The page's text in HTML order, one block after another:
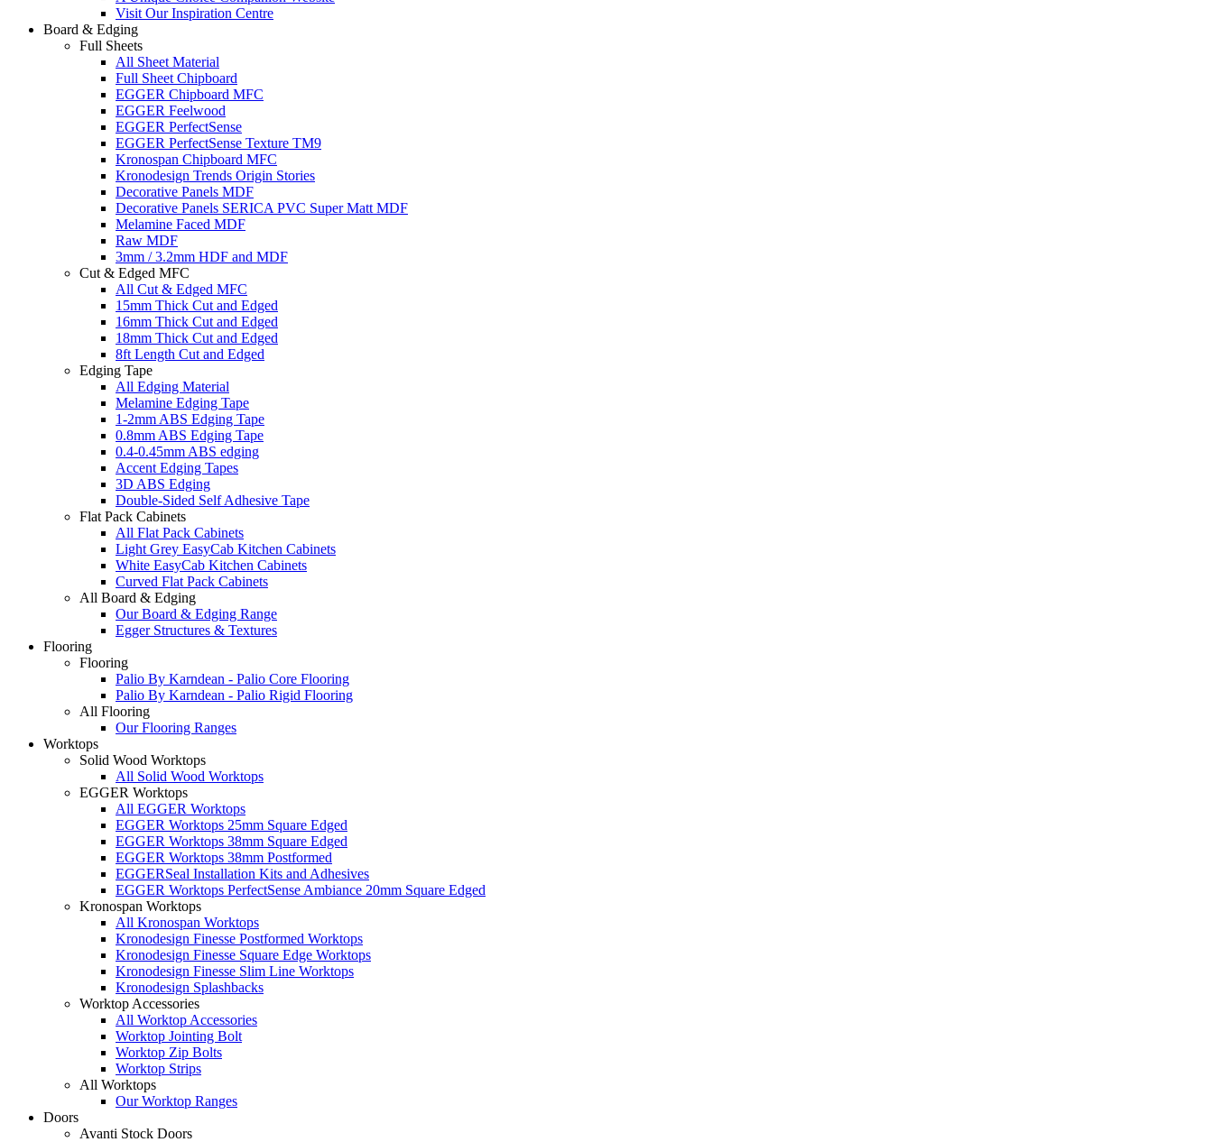
Visit Our Inspiration Centre
Board & Edging
Full Sheets
All Sheet Material
Full Sheet Chipboard
EGGER Chipboard MFC
EGGER Feelwood
EGGER PerfectSense
EGGER PerfectSense Texture TM9
Kronospan Chipboard MFC
Kronodesign Trends Origin Stories
Decorative Panels MDF
Decorative Panels SERICA PVC Super Matt MDF
Melamine Faced MDF
Raw MDF
3mm / 3.2mm HDF and MDF
Cut & Edged MFC
All Cut & Edged MFC
15mm Thick Cut and Edged
16mm Thick Cut and Edged
18mm Thick Cut and Edged
8ft Length Cut and Edged
Edging Tape
All Edging Material
Melamine Edging Tape
1-2mm ABS Edging Tape
0.8mm ABS Edging Tape
0.4-0.45mm ABS edging
Accent Edging Tapes
3D ABS Edging
Double-Sided Self Adhesive Tape
Flat Pack Cabinets
All Flat Pack Cabinets
Light Grey EasyCab Kitchen Cabinets
White EasyCab Kitchen Cabinets
Curved Flat Pack Cabinets
All Board & Edging
Our Board & Edging Range
Egger Structures & Textures
Flooring
Flooring
Palio By Karndean - Palio Core Flooring
Palio By Karndean - Palio Rigid Flooring
All Flooring
Our Flooring Ranges
Worktops
Solid Wood Worktops
All Solid Wood Worktops
EGGER Worktops
All EGGER Worktops
EGGER Worktops 25mm Square Edged
EGGER Worktops 38mm Square Edged
EGGER Worktops 38mm Postformed
EGGERSeal Installation Kits and Adhesives
EGGER Worktops PerfectSense Ambiance 20mm Square Edged
Kronospan Worktops
All Kronospan Worktops
Kronodesign Finesse Postformed Worktops
Kronodesign Finesse Square Edge Worktops
Kronodesign Finesse Slim Line Worktops
Kronodesign Splashbacks
Worktop Accessories
All Worktop Accessories
Worktop Jointing Bolt
Worktop Zip Bolts
Worktop Strips
All Worktops
Our Worktop Ranges
Doors
Avanti Stock Doors